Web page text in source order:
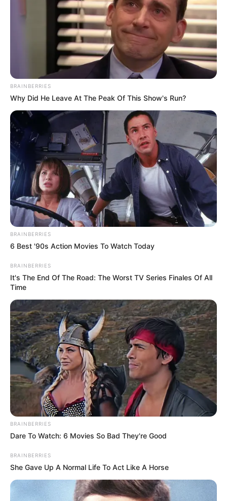
BRAINBERRIES
Why Did He Leave At The Peak Of This Show's Run?
BRAINBERRIES
6 Best '90s Action Movies To Watch Today
BRAINBERRIES
It's The End Of The Road: The Worst TV Series Finales Of All
Time
BRAINBERRIES
Dare To Watch: 6 Movies So Bad They're Good
BRAINBERRIES
She Gave Up A Normal Life To Act Like A Horse